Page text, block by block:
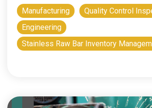
Manufacturing
Quality Control
Engineering
Stainless Raw Bar Inventory